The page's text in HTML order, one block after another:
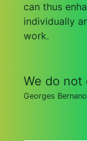
can thus
individually
work.
We do not
Georges